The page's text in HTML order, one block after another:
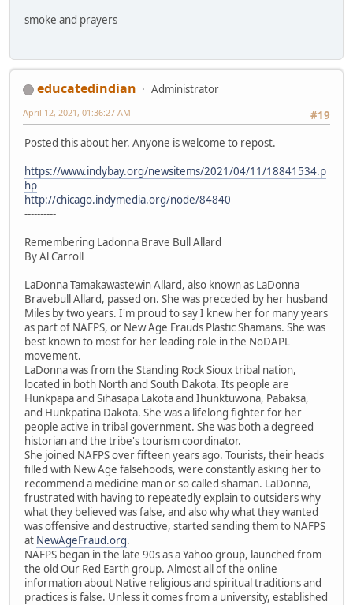
smoke and prayers
educatedindian
Administrator
#19
April 12, 2021, 01:36:27 AM
Posted this about her. Anyone is welcome to repost.
https://www.indybay.org/newsitems/2021/04/11/18841534.p
hp
http://chicago.indymedia.org/node/84840
----------
Remembering Ladonna Brave Bull Allard
By Al Carroll
LaDonna Tamakawastewin Allard, also known as LaDonna
Bravebull Allard, passed on. She was preceded by her husband
Miles by two years. I'm proud to say I knew her for many years
as part of NAFPS, or New Age Frauds Plastic Shamans. She was
best known to most for her leading role in the NoDAPL
movement.
LaDonna was from the Standing Rock Sioux tribal nation,
located in both North and South Dakota. Its people are
Hunkpapa and Sihasapa Lakota and Ihunktuwona, Pabaksa,
and Hunkpatina Dakota. She was a lifelong fighter for her
people active in tribal government. She was both a degreed
historian and the tribe's tourism coordinator.
She joined NAFPS over fifteen years ago. Tourists, their heads
filled with New Age falsehoods, were constantly asking her to
recommend a medicine man or so called shaman. LaDonna,
frustrated with having to repeatedly explain to outsiders why
what they believed was false, and also why what they wanted
was offensive and destructive, started sending them to NAFPS
at NewAgeFraud.org.
NAFPS began in the late 90s as a Yahoo group, launched from
the old Our Red Earth group. Almost all of the online
information about Native religious and spiritual traditions and
practices is false. Unless it comes from a university, established